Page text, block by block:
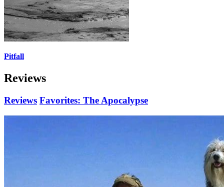
Pitfall
Reviews
Reviews Favorites: The Apocalypse